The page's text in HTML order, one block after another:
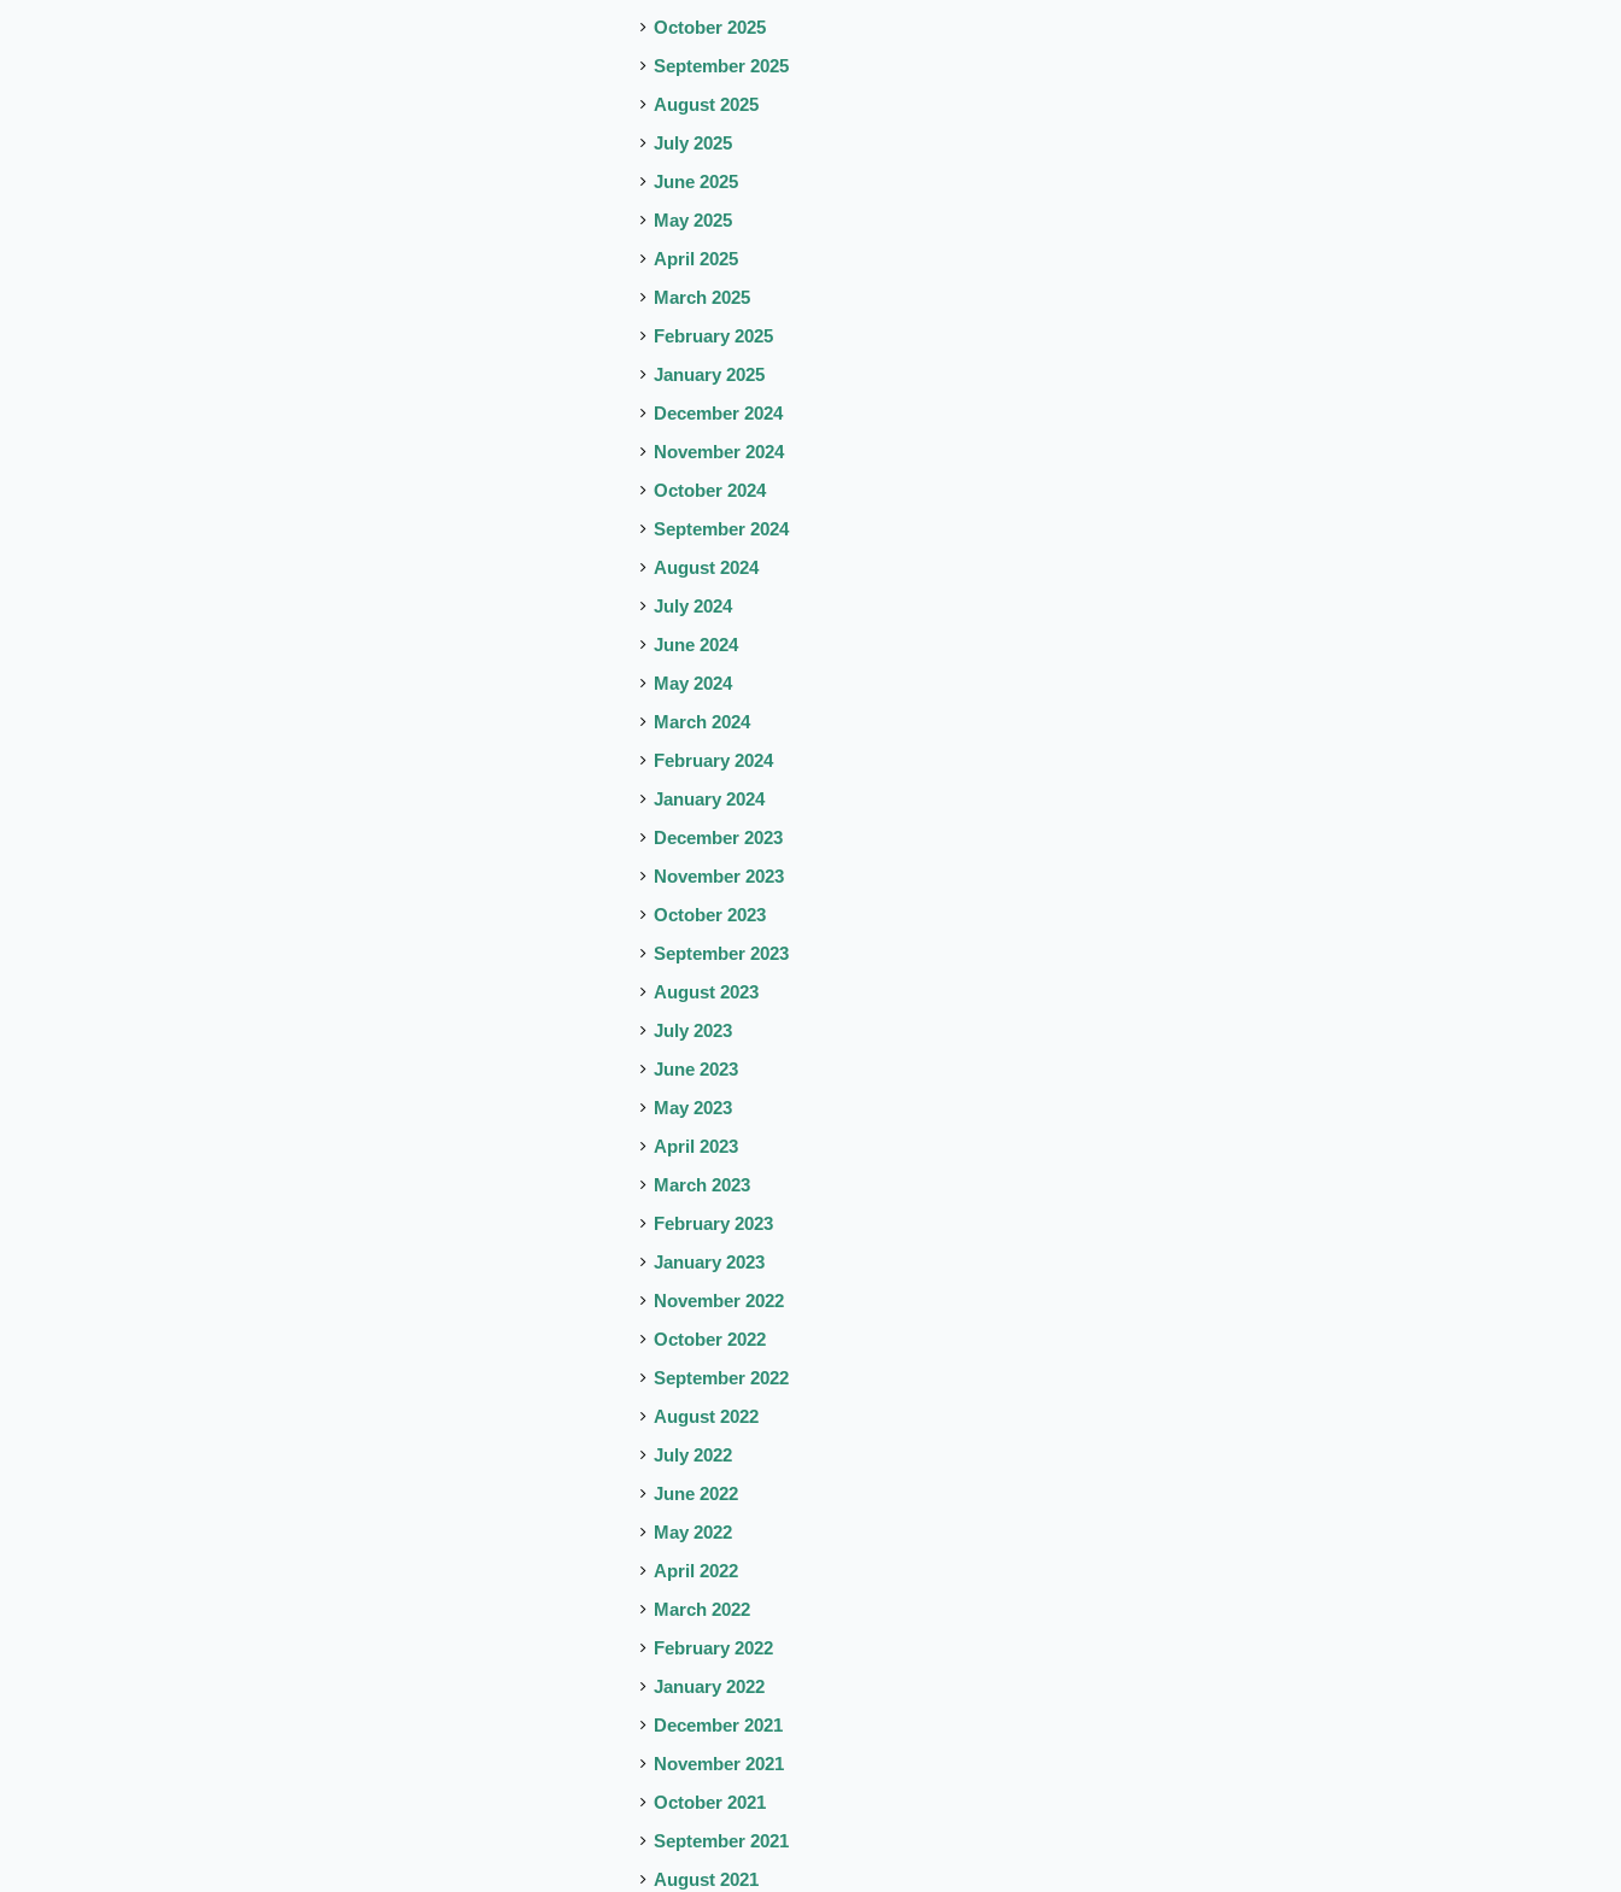
October 2025
September 2025
August 2025
July 2025
June 2025
May 2025
April 2025
March 2025
February 2025
January 2025
December 2024
November 2024
October 2024
September 2024
August 2024
July 2024
June 2024
May 2024
March 2024
February 2024
January 2024
December 2023
November 2023
October 2023
September 2023
August 2023
July 2023
June 2023
May 2023
April 2023
March 2023
February 2023
January 2023
November 2022
October 2022
September 2022
August 2022
July 2022
June 2022
May 2022
April 2022
March 2022
February 2022
January 2022
December 2021
November 2021
October 2021
September 2021
August 2021